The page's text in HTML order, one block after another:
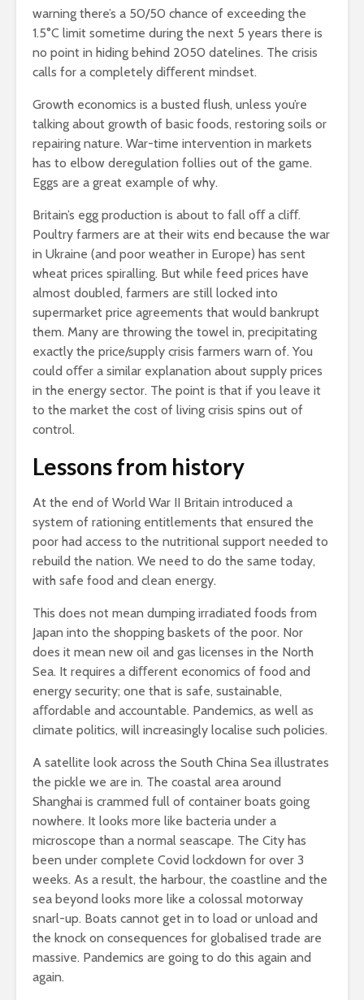
warning there’s a 50/50 chance of exceeding the
1.5°C limit sometime during the next 5 years there is
no point in hiding behind 2050 datelines. The crisis
calls for a completely diﬀerent mindset.
Growth economics is a busted flush, unless you’re
talking about growth of basic foods, restoring soils or
repairing nature. War-time intervention in markets
has to elbow deregulation follies out of the game.
Eggs are a great example of why.
Britain’s egg production is about to fall oﬀ a cliﬀ.
Poultry farmers are at their wits end because the war
in Ukraine (and poor weather in Europe) has sent
wheat prices spiralling. But while feed prices have
almost doubled, farmers are still locked into
supermarket price agreements that would bankrupt
them. Many are throwing the towel in, precipitating
exactly the price/supply crisis farmers warn of. You
could oﬀer a similar explanation about supply prices
in the energy sector. The point is that if you leave it
to the market the cost of living crisis spins out of
control.
Lessons from history
At the end of World War II Britain introduced a
system of rationing entitlements that ensured the
poor had access to the nutritional support needed to
rebuild the nation. We need to do the same today,
with safe food and clean energy.
This does not mean dumping irradiated foods from
Japan into the shopping baskets of the poor. Nor
does it mean new oil and gas licenses in the North
Sea. It requires a diﬀerent economics of food and
energy security; one that is safe, sustainable,
aﬀordable and accountable. Pandemics, as well as
climate politics, will increasingly localise such policies.
A satellite look across the South China Sea illustrates
the pickle we are in. The coastal area around
Shanghai is crammed full of container boats going
nowhere. It looks more like bacteria under a
microscope than a normal seascape. The City has
been under complete Covid lockdown for over 3
weeks. As a result, the harbour, the coastline and the
sea beyond looks more like a colossal motorway
snarl-up. Boats cannot get in to load or unload and
the knock on consequences for globalised trade are
massive. Pandemics are going to do this again and
again.